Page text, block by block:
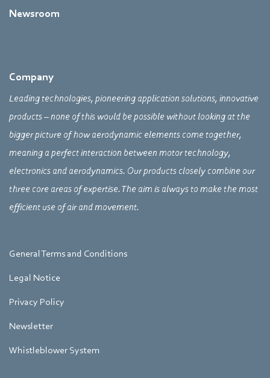
Newsroom
Company
Leading technologies, pioneering application solutions, innovative
products – none of this would be possible without looking at the
bigger picture of how aerodynamic elements come together,
meaning a perfect interaction between motor technology,
electronics and aerodynamics. Our products closely combine our
three core areas of expertise. The aim is always to make the most
efficient use of air and movement.
General Terms and Conditions
Legal Notice
Privacy Policy
Newsletter
Whistleblower System